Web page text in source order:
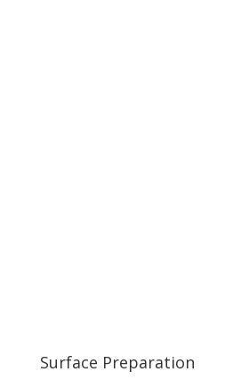
Surface Preparation